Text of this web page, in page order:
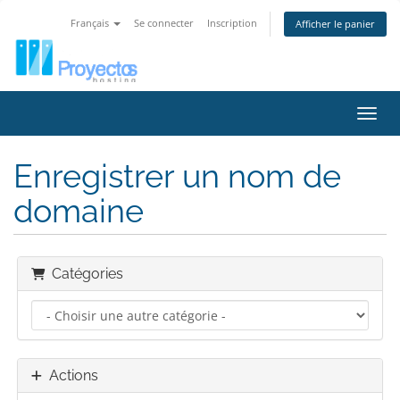
Français Se connecter Inscription Afficher le panier
Enregistrer un nom de
domaine
Catégories
Actions